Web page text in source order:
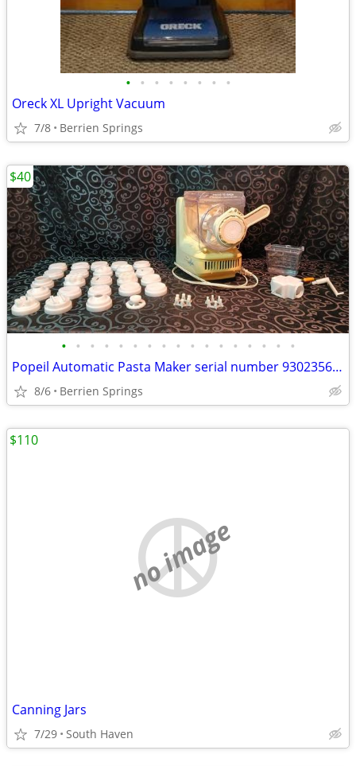
• • • • • • • •
Oreck XL Upright Vacuum
7/8 Berrien Springs
• • • • • • • • • • • • • • • • •
Popeil Automatic Pasta Maker serial number 93023566 , Many pieces- U
8/6 Berrien Springs
$40
no image
Canning Jars
7/29 South Haven
$110